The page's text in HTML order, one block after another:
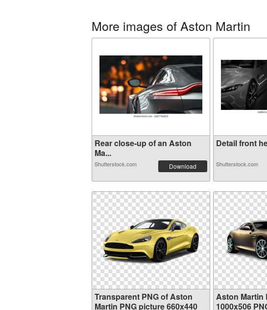
More images of Aston Martin
Rear close-up of an Aston
Ma...
Shutterstock.com Download
Detail front
Shutterstock.com
Transparent PNG of Aston
Martin PNG picture 660x440
Aston Martin
1000x506